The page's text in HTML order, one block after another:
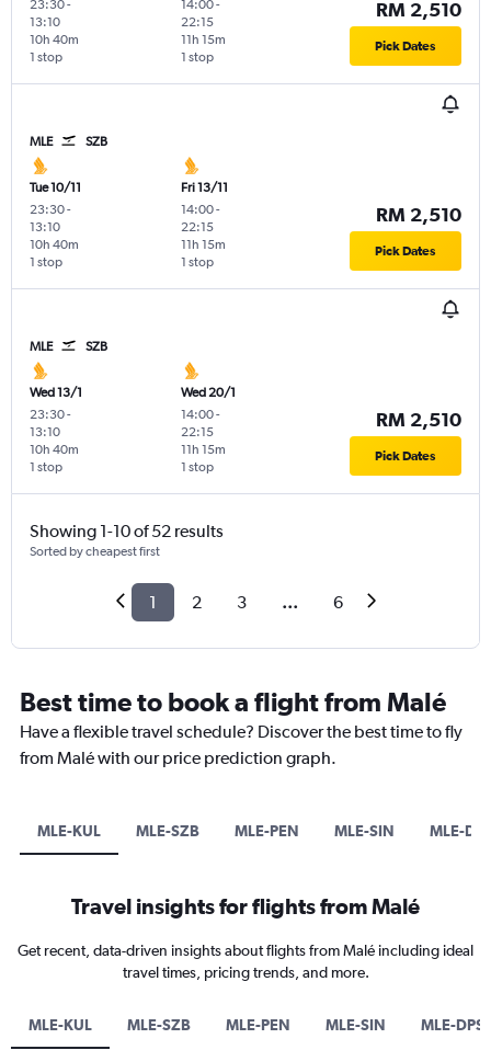
23:30-
13:10
1 stop
10h 40m
14:00-
22:15
1 stop
11h 15m
RM 2,510
Pick Dates
MLE SZB
Tue 10/11
23:30-
13:10
1 stop
10h 40m
Fri 13/11
14:00-
22:15
1 stop
11h 15m
RM 2,510
Pick Dates
MLE SZB
Wed 13/1
23:30-
13:10
1 stop
10h 40m
Wed 20/1
14:00-
22:15
1 stop
11h 15m
RM 2,510
Pick Dates
Showing 1-10 of 52 results
Sorted by cheapest first
1 2 3 ... 6
Best time to book a flight from Malé
Have a flexible travel schedule? Discover the best time to fly
from Malé with our price prediction graph.
MLE-KUL MLE-SZB MLE-PEN MLE-SIN MLE-
Travel insights for flights from Malé
Get recent, data-driven insights about flights from Malé including ideal
travel times, pricing trends, and more.
MLE-KUL MLE-SZB MLE-PEN MLE-SIN MLE-DPS